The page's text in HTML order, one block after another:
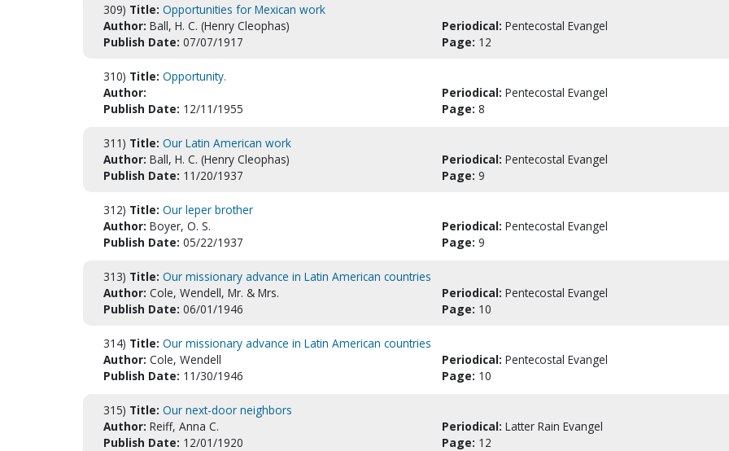
309) Title: Opportunities for Mexican work
Author: Ball, H. C. (Henry Cleophas) Periodical: Pentecostal Evangel
Publish Date: 07/07/1917 Page: 12
310) Title: Opportunity.
Author:
Periodical: Pentecostal Evangel
Publish Date: 12/11/1955 Page: 8
311) Title: Our Latin American work
Author: Ball, H. C. (Henry Cleophas) Periodical: Pentecostal Evangel
Publish Date: 11/20/1937 Page: 9
312) Title: Our leper brother
Author: Boyer, O. S. Periodical: Pentecostal Evangel
Publish Date: 05/22/1937 Page: 9
313) Title: Our missionary advance in Latin American countries
Author: Cole, Wendell, Mr. & Mrs. Periodical: Pentecostal Evangel
Publish Date: 06/01/1946 Page: 10
314) Title: Our missionary advance in Latin American countries
Author: Cole, Wendell Periodical: Pentecostal Evangel
Publish Date: 11/30/1946 Page: 10
315) Title: Our next-door neighbors
Author: Reiff, Anna C. Periodical: Latter Rain Evangel
Publish Date: 12/01/1920 Page: 12